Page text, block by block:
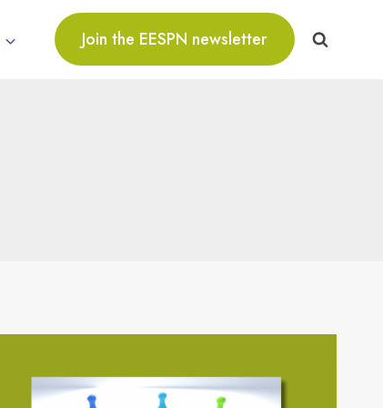
Join the EESPN newsletter